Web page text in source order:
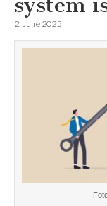
system
2. June 2025